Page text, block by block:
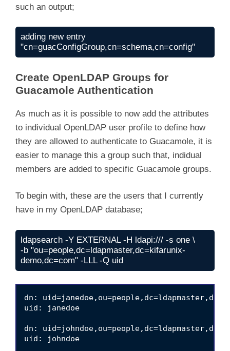
such an output;
adding new entry
"cn=guacConfigGroup,cn=schema,cn=config"
Create OpenLDAP Groups for
Guacamole Authentication
As much as it is possible to now add the attributes
to individual OpenLDAP user profile to define how
they are allowed to authenticate to Guacamole, it is
easier to manage this a group such that, indidual
members are added to specific Guacamole groups.
To begin with, these are the users that I currently
have in my OpenLDAP database;
ldapsearch -Y EXTERNAL -H ldapi:/// -s one \
-b "ou=people,dc=ldapmaster,dc=kifarunix-
demo,dc=com" -LLL -Q uid
dn:
uid: janedoe
dn:
uid: johndoe